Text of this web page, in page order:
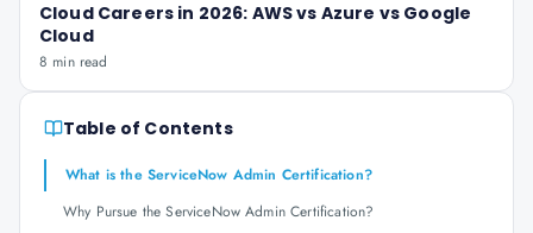
Cloud Careers in 2026: AWS vs Azure vs Google
Cloud
8 min read
Table of Contents
What is the ServiceNow Admin Certification?
Why Pursue the ServiceNow Admin Certification?